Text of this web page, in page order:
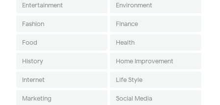
Entertainment Environment
Fashion Finance
Food Health
History Home Improvement
Internet Life Style
Marketing Social Media